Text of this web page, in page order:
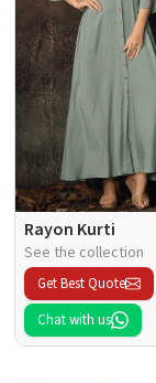
Rayon Kurti
See the collection
Get Best Quote
Chat with us